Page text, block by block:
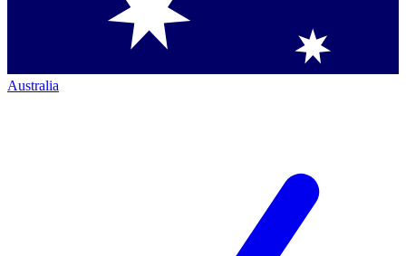
Australia